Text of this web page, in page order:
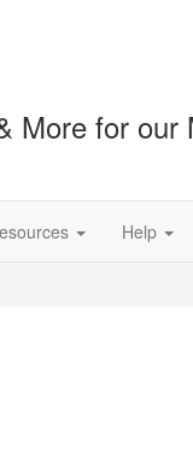
More for our
Help